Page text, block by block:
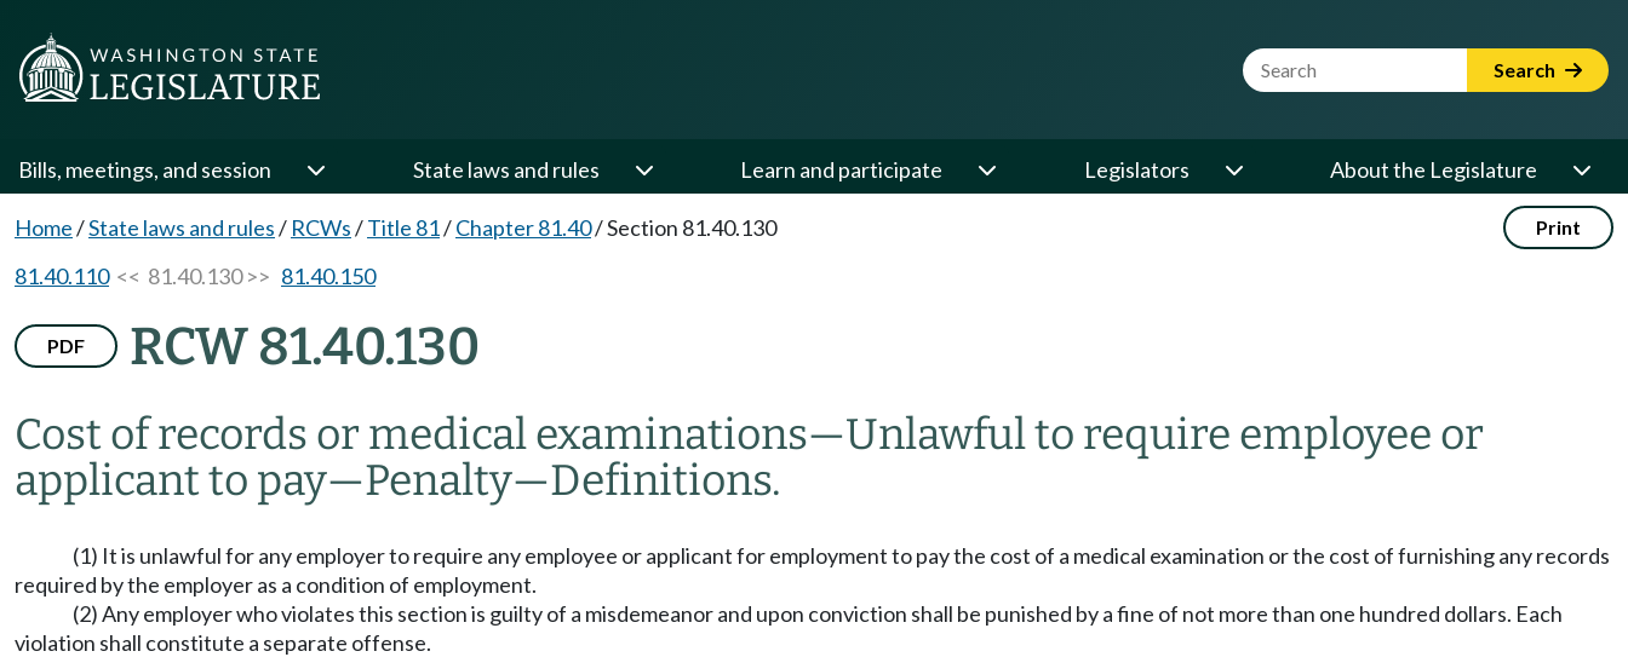
Website Search Term Search
Bills, meetings, and session State laws and rules Learn and participate Legislators About the Legislature
Home/State laws and rules/ RCWs/Title 81/Chapter 81.40/Section 81.40.130 Print
81.40.110<< 81.40.130 >> 81.40.150
PDF RCW 81.40.130
Cost of records or medical examinations—Unlawful to require employee or
applicant to pay—Penalty—Definitions.
(1) It is unlawful for any employer to require any employee or applicant for employment to pay the cost of a medical examination or the cost of furnishing any records
required by the employer as a condition of employment.
(2) Any employer who violates this section is guilty of a misdemeanor and upon conviction shall be punished by a fine of not more than one hundred dollars. Each
violation shall constitute a separate offense.